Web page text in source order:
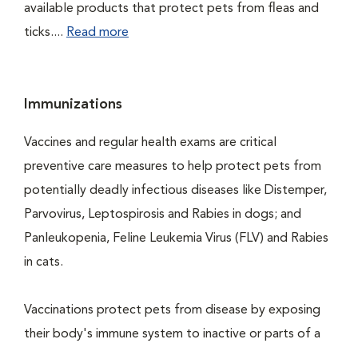
available products that protect pets from fleas and
ticks.... Read more
Immunizations
Vaccines and regular health exams are critical
preventive care measures to help protect pets from
potentially deadly infectious diseases like Distemper,
Parvovirus, Leptospirosis and Rabies in dogs; and
Panleukopenia, Feline Leukemia Virus (FLV) and Rabies
in cats.
Vaccinations protect pets from disease by exposing
their body's immune system to inactive or parts of a